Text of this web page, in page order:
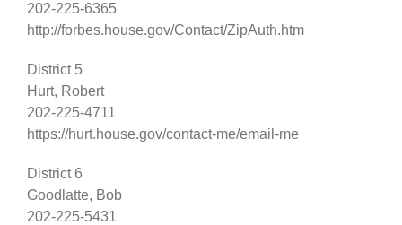
202-225-6365
http://forbes.house.gov/Contact/ZipAuth.htm
District 5
Hurt, Robert
202-225-4711
https://hurt.house.gov/contact-me/email-me
District 6
Goodlatte, Bob
202-225-5431